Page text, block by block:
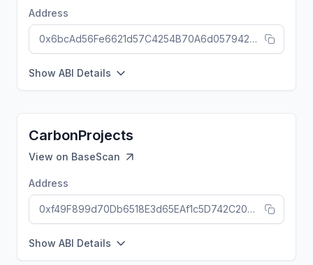
Address
0x6bcAd56Fe6621d57C4254B70A6d057942842c9a0
Show ABI Details
CarbonProjects
View on BaseScan
Address
0xf49F899d70Db6518E3d65EAf1c5D742C205eca83
Show ABI Details